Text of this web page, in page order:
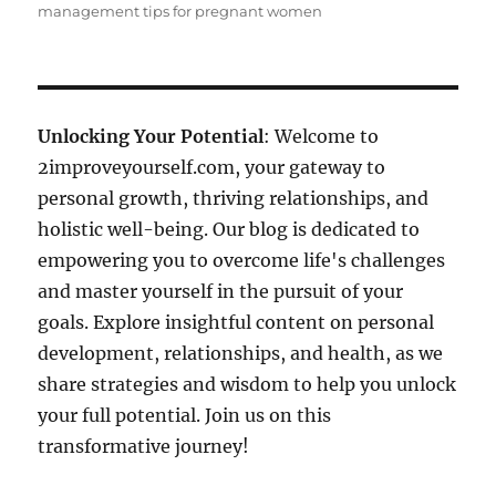
management tips for pregnant women
Unlocking Your Potential: Welcome to
2improveyourself.com, your gateway to
personal growth, thriving relationships, and
holistic well-being. Our blog is dedicated to
empowering you to overcome life's challenges
and master yourself in the pursuit of your
goals. Explore insightful content on personal
development, relationships, and health, as we
share strategies and wisdom to help you unlock
your full potential. Join us on this
transformative journey!